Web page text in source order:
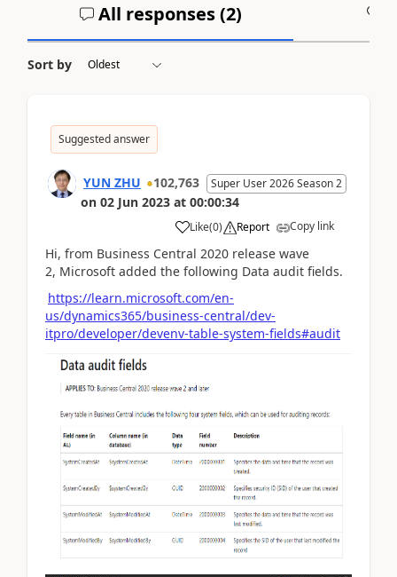
All responses (2)
Sort by
Suggested answer
YUN ZHU 102,763 Super User 2026 Season 2
on 02 Jun 2023 at 00:00:34
Like(0) Report Copy link
Hi, from Business Central 2020 release wave
2, Microsoft added the following Data audit fields.
https://learn.microsoft.com/en-
us/dynamics365/business-central/dev-
itpro/developer/devenv-table-system-fields#audit